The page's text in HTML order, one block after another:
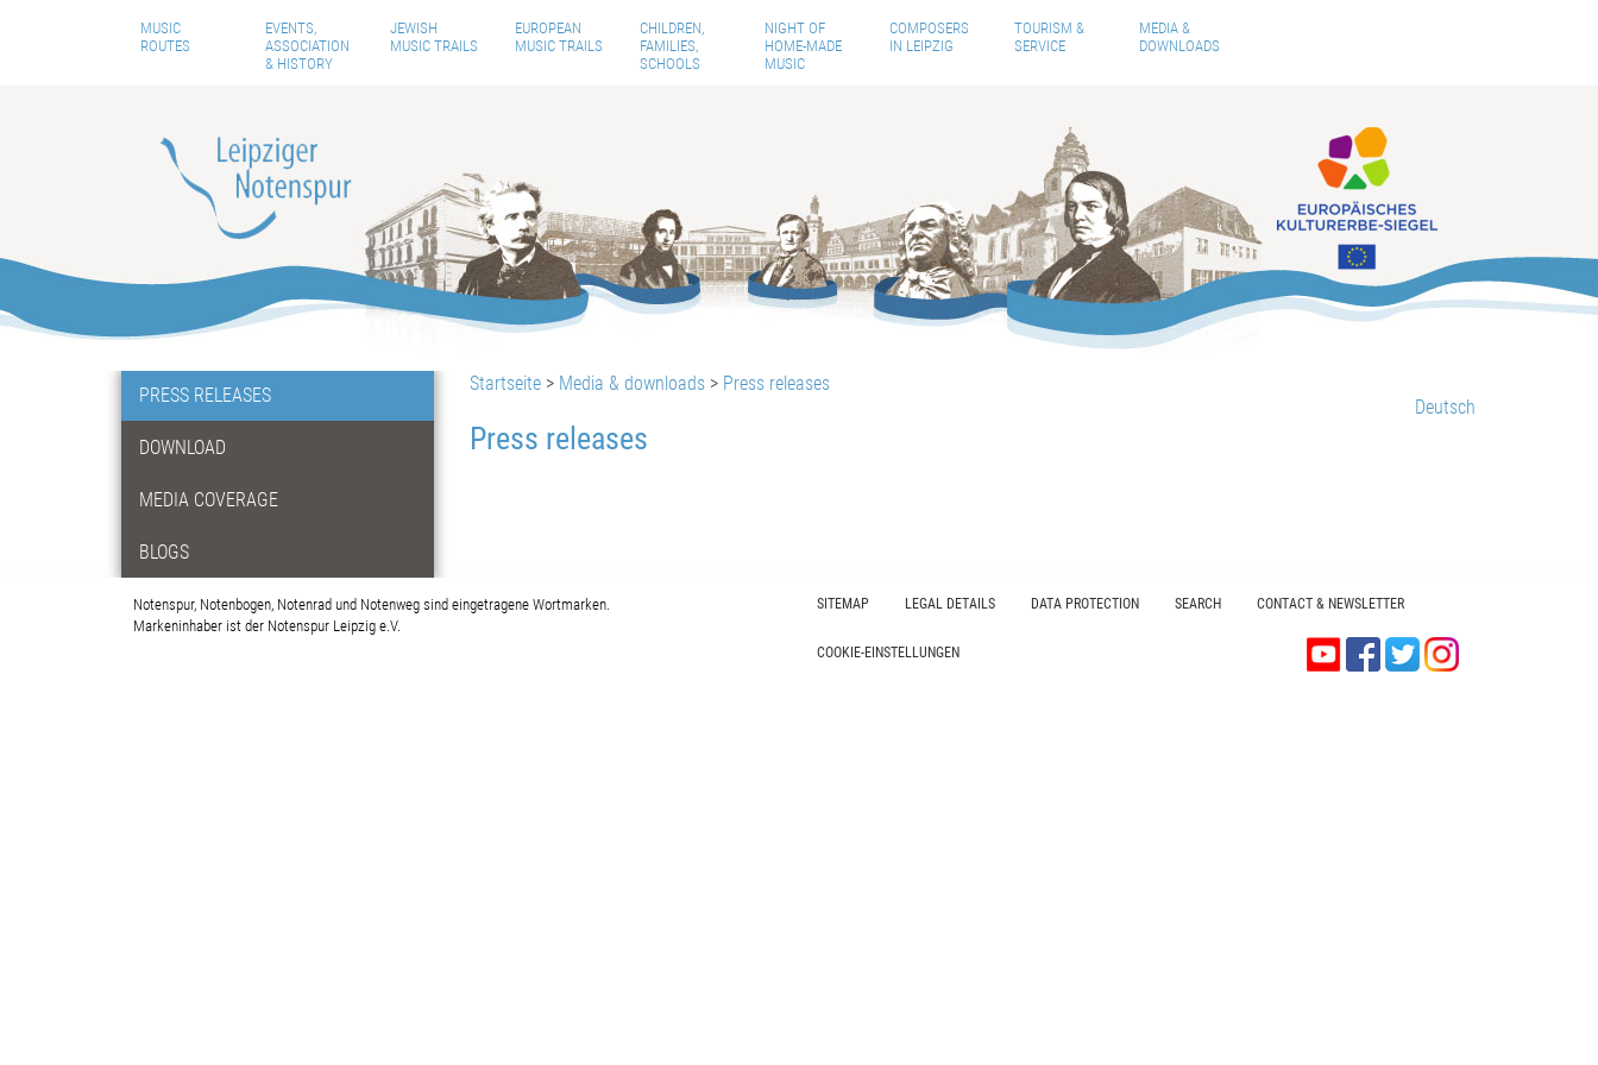
MUSIC
ROUTES
EVENTS,
ASSOCIATION
& HISTORY
JEWISH
MUSIC TRAILS
EUROPEAN
MUSIC TRAILS
CHILDREN,
FAMILIES,
SCHOOLS
NIGHT OF
HOME-MADE
MUSIC
COMPOSERS
IN LEIPZIG
TOURISM &
SERVICE
MEDIA &
DOWNLOADS
PRESS RELEASES
DOWNLOAD
MEDIA COVERAGE
BLOGS
Startseite > Media & downloads > Press releases
Deutsch
Press releases
Notenspur, Notenbogen, Notenrad und Notenweg sind eingetragene Wortmarken.
Markeninhaber ist der Notenspur Leipzig e.V.
SITEMAP LEGAL DETAILS DATA PROTECTION SEARCH CONTACT & NEWSLETTER
COOKIE-EINSTELLUNGEN